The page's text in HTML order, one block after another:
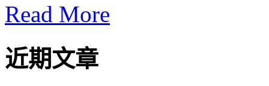
Read More
近期文章